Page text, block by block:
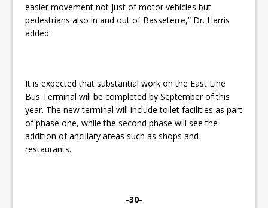
easier movement not just of motor vehicles but
pedestrians also in and out of Basseterre,” Dr. Harris
added.
It is expected that substantial work on the East Line
Bus Terminal will be completed by September of this
year. The new terminal will include toilet facilities as part
of phase one, while the second phase will see the
addition of ancillary areas such as shops and
restaurants.
-30-